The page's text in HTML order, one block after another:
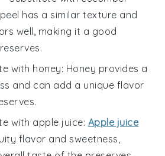
has a similar texture and
well, making it a good
with honey: Honey provides a
and can add a unique flavor
with apple juice: Apple juice
flavor and sweetness,